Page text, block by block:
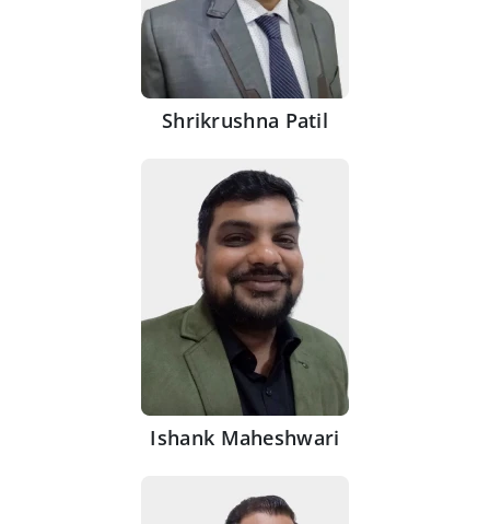
Shrikrushna Patil
Ishank Maheshwari